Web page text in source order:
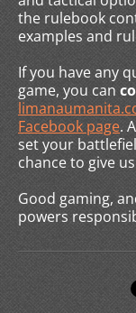
the rulebook
examples and
If you have any
game, you can
Facebook page.
set your
chance to give us
Good gaming,
powers